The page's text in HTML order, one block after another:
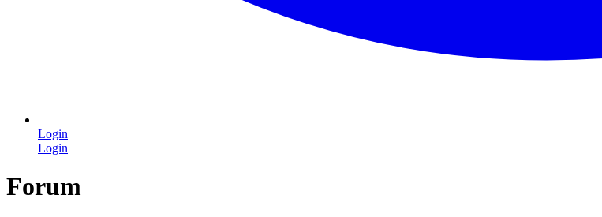
Login
Login
Forum